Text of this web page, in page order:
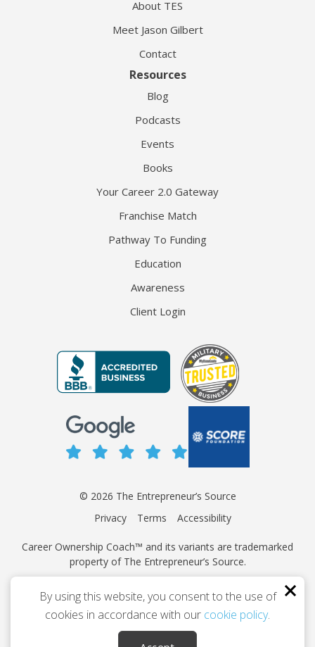
About TES
Meet Jason Gilbert
Contact
Resources
Blog
Podcasts
Events
Books
Your Career 2.0 Gateway
Franchise Match
Pathway To Funding
Education
Awareness
Client Login
© 2026 The Entrepreneur’s Source
Privacy
Terms Accessibility
Career Ownership Coach™ and its variants are trademarked
property of The Entrepreneur’s Source.
This site is protected by reCAPTCHA and the GooglePrivacy
Policy
Terms of Service apply.
Independently owned and operated.
By using this website, you consent to the use of
cookies in accordance with our cookie policy.